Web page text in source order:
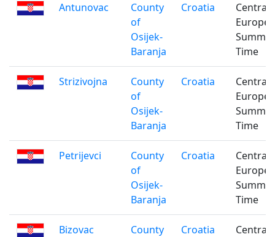
Antunovac
County
of
Osijek-
Baranja
Croatia
Central
Summer
Time
Strizivojna
County
of
Osijek-
Baranja
Croatia
Central
Summer
Time
Petrijevci
County
of
Osijek-
Baranja
Croatia
Central
Summer
Time
Bizovac
County
Croatia
Central